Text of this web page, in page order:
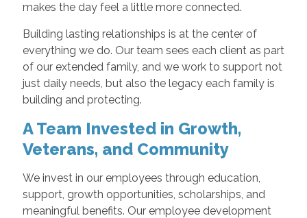
makes the day feel a little more connected.
Building lasting relationships is at the center of
everything we do. Our team sees each client as part
of our extended family, and we work to support not
just daily needs, but also the legacy each family is
building and protecting.
A Team Invested in Growth,
Veterans, and Community
We invest in our employees through education,
support, growth opportunities, scholarships, and
meaningful benefits. Our employee development